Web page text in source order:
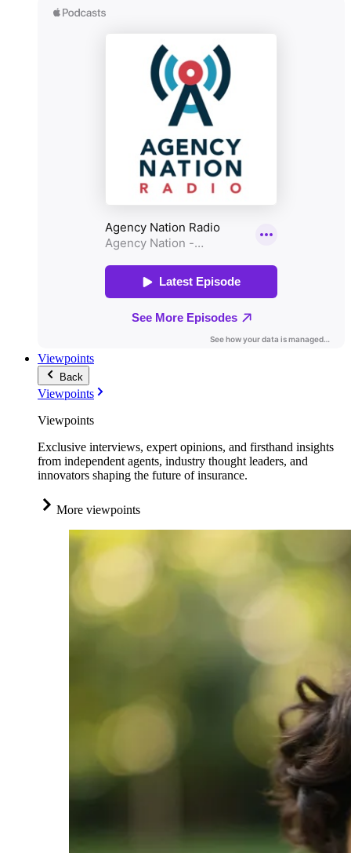
Viewpoints
Back
Viewpoints
Viewpoints
Exclusive interviews, expert opinions, and firsthand insights
from independent agents, industry thought leaders, and
innovators shaping the future of insurance.
More viewpoints